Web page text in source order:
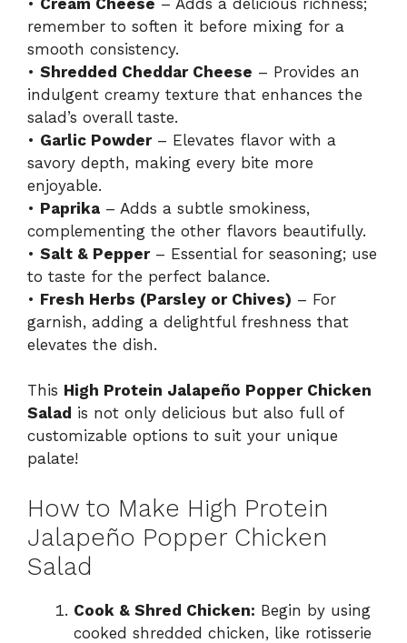
remember to soften it before mixing for a
smooth consistency.
• Shredded Cheddar Cheese – Provides an
indulgent creamy texture that enhances the
salad’s overall taste.
• Garlic Powder– Elevates flavor with a
savory depth, making every bite more
enjoyable.
• Paprika – Adds a subtle smokiness,
complementing the other flavors beautifully.
• Salt & Pepper– Essential for seasoning; use
to taste for the perfect balance.
• Fresh Herbs (Parsley or Chives) – For
garnish, adding a delightful freshness that
elevates the dish.
This High Protein Jalapeño Popper Chicken
Salad is not only delicious but also full of
customizable options to suit your unique
palate!
How to Make High Protein
Jalapeño Popper Chicken
Salad
Cook & Shred Chicken: Begin by using
cooked shredded chicken, like rotisserie